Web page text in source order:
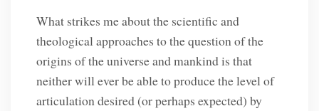
What strikes me about the scientific and
theological approaches to the question of the
origins of the universe and mankind is that
neither will ever be able to produce the level of
articulation desired (or perhaps expected) by